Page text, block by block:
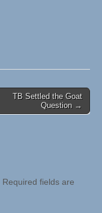
TB Settled the Goat
Question →
Required fields are